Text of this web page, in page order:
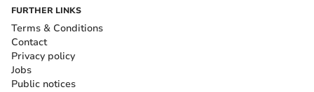
FURTHER LINKS
Terms & Conditions
Contact
Privacy policy
Jobs
Public notices